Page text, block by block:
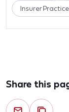
Insurer
Share this